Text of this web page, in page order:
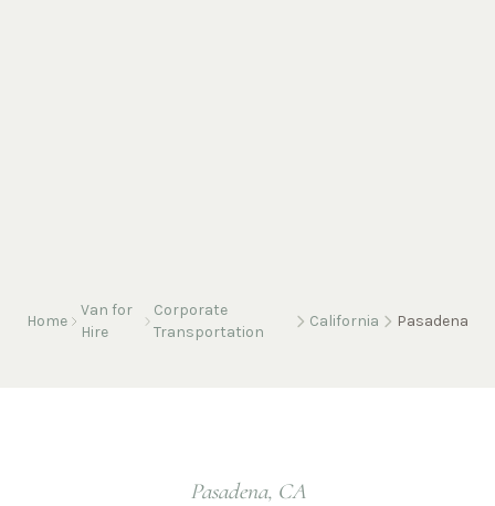
Home
Van for
Hire
Corporate
Transportation
California Pasadena
Pasadena, CA